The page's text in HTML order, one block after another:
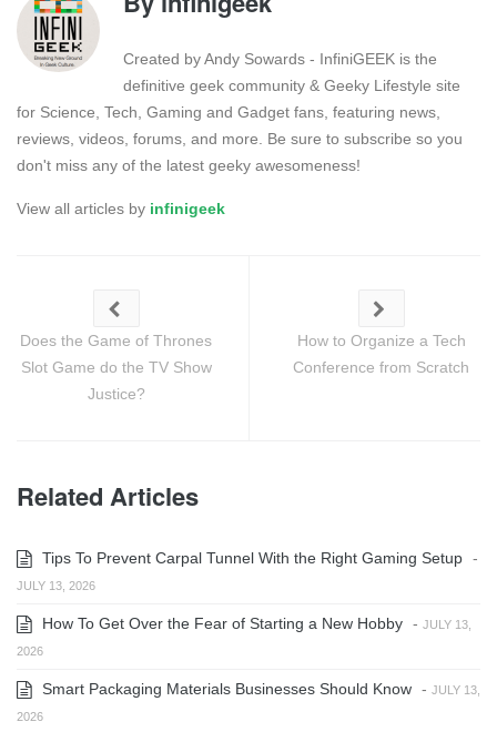
Created by Andy Sowards - InfiniGEEK is the
definitive geek community & Geeky Lifestyle site
for Science, Tech, Gaming and Gadget fans, featuring news,
reviews, videos, forums, and more. Be sure to subscribe so you
don't miss any of the latest geeky awesomeness!
View all articles by infinigeek
Does the Game of Thrones
Slot Game do the TV Show
Justice?
How to Organize a Tech
Conference from Scratch
Related Articles
Tips To Prevent Carpal Tunnel With the Right Gaming Setup -
JULY 13, 2026
How To Get Over the Fear of Starting a New Hobby - JULY 13,
2026
Smart Packaging Materials Businesses Should Know - JULY 13,
2026